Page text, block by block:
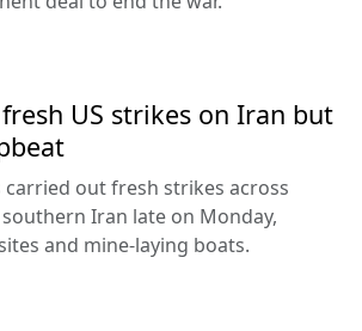
US strikes on Iran but
carried out fresh strikes across
Iran late on Monday,
and mine-laying boats.